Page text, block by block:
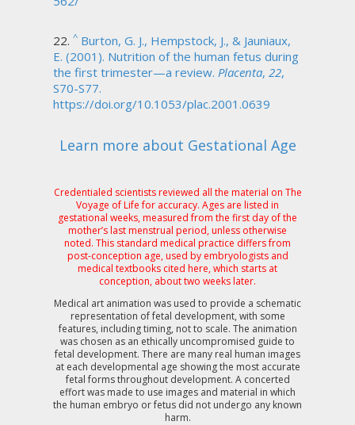
^ Burton, G. J., Hempstock, J., & Jauniaux,
E. (2001). Nutrition of the human fetus during
the first trimester—a review. Placenta, 22,
S70-S77.
https://doi.org/10.1053/plac.2001.0639
Learn more about Gestational Age
Credentialed scientists reviewed all the material on The
Voyage of Life for accuracy. Ages are listed in
gestational weeks, measured from the first day of the
mother’s last menstrual period, unless otherwise
noted. This standard medical practice differs from
post-conception age, used by embryologists and
medical textbooks cited here, which starts at
conception, about two weeks later.
Medical art animation was used to provide a schematic
representation of fetal development, with some
features, including timing, not to scale. The animation
was chosen as an ethically uncompromised guide to
fetal development. There are many real human images
at each developmental age showing the most accurate
fetal forms throughout development. A concerted
effort was made to use images and material in which
the human embryo or fetus did not undergo any known
harm.